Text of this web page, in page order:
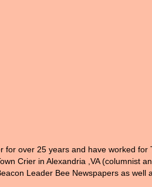
for over 25 years and have worked
Crier in Alexandria ,VA (columnist
Leader Bee Newspapers as well